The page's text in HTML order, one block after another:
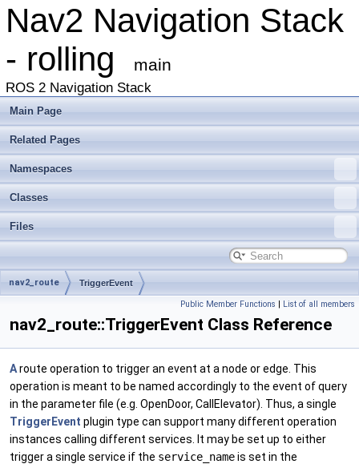
Nav2 Navigation Stack
- rolling
main
ROS 2 Navigation Stack
Main Page
Related Pages
Namespaces
Classes
Files
nav2_route TriggerEvent
Public Member Functions | List of all members
nav2_route::TriggerEvent Class Reference
Aroute operation to trigger an event at a node or edge. This
operation is meant to be named accordingly to the event of query
in the parameter file (e.g. OpenDoor, CallElevator). Thus, a single
TriggerEvent plugin type can support many different operation
instances calling different services. It may be set up to either
trigger a single service if the service_nameis set in the